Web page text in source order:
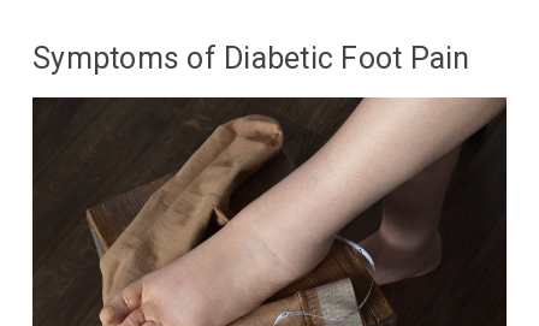
Symptoms of Diabetic Foot Pain